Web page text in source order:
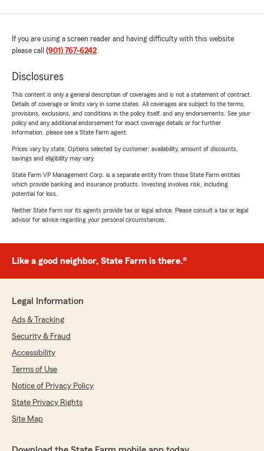
If you are using a screen reader and having difficulty with this website
please call (901) 767-6242.
Disclosures
This content is only a general description of coverages and is not a statement of contract.
Details of coverage or limits vary in some states. All coverages are subject to the terms,
provisions, exclusions, and conditions in the policy itself, and any endorsements. See your
policy and any additional endorsement for exact coverage details or for further
information, please see a State Farm agent.
Prices vary by state. Options selected by customer; availability, amount of discounts,
savings and eligibility may vary.
State Farm VP Management Corp. is a separate entity from those State Farm entities
which provide banking and insurance products. Investing involves risk, including
potential for loss.
Neither State Farm nor its agents provide tax or legal advice. Please consult a tax or legal
advisor for advice regarding your personal circumstances.
Like a good neighbor, State Farm is there.®
Legal Information
Ads & Tracking
Security & Fraud
Accessibility
Terms of Use
Notice of Privacy Policy
State Privacy Rights
Site Map